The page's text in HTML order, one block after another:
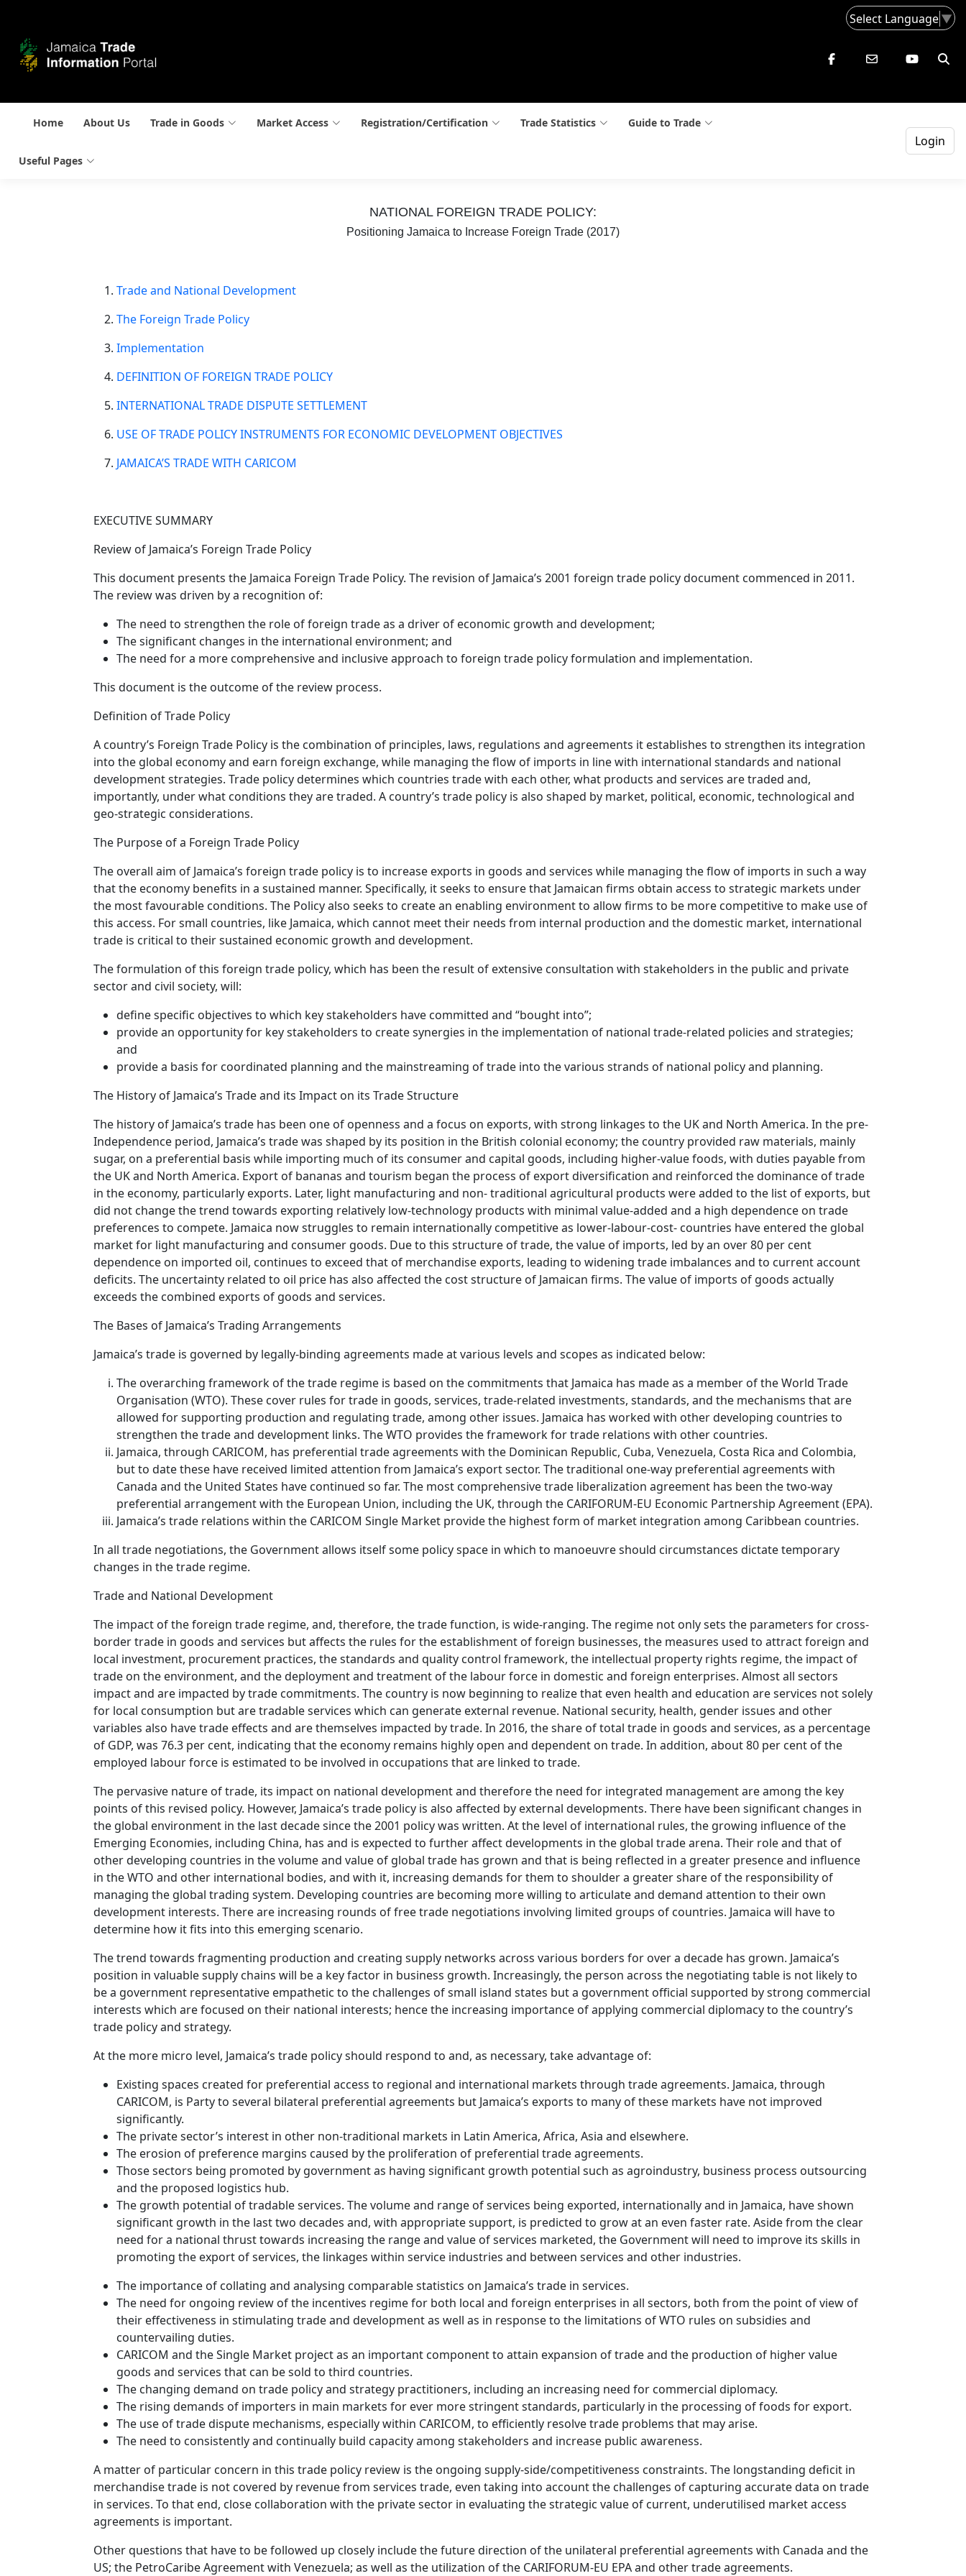
Select Language▼
Home About Us Trade in Goods Market Access Registration/Certification Trade Statistics Guide to Trade
Useful Pages
Login
NATIONAL FOREIGN TRADE POLICY:
Positioning Jamaica to Increase Foreign Trade (2017)
Trade and National Development
The Foreign Trade Policy
Implementation
DEFINITION OF FOREIGN TRADE POLICY
INTERNATIONAL TRADE DISPUTE SETTLEMENT
USE OF TRADE POLICY INSTRUMENTS FOR ECONOMIC DEVELOPMENT OBJECTIVES
JAMAICA’S TRADE WITH CARICOM
EXECUTIVE SUMMARY
Review of Jamaica’s Foreign Trade Policy
This document presents the Jamaica Foreign Trade Policy. The revision of Jamaica’s 2001 foreign trade policy document commenced in 2011.
The review was driven by a recognition of:
The need to strengthen the role of foreign trade as a driver of economic growth and development;
The significant changes in the international environment; and
The need for a more comprehensive and inclusive approach to foreign trade policy formulation and implementation.
This document is the outcome of the review process.
Definition of Trade Policy
A country’s Foreign Trade Policy is the combination of principles, laws, regulations and agreements it establishes to strengthen its integration
into the global economy and earn foreign exchange, while managing the flow of imports in line with international standards and national
development strategies. Trade policy determines which countries trade with each other, what products and services are traded and,
importantly, under what conditions they are traded. A country’s trade policy is also shaped by market, political, economic, technological and
geo-strategic considerations.
The Purpose of a Foreign Trade Policy
The overall aim of Jamaica’s foreign trade policy is to increase exports in goods and services while managing the flow of imports in such a way
that the economy benefits in a sustained manner. Specifically, it seeks to ensure that Jamaican firms obtain access to strategic markets under
the most favourable conditions. The Policy also seeks to create an enabling environment to allow firms to be more competitive to make use of
this access. For small countries, like Jamaica, which cannot meet their needs from internal production and the domestic market, international
trade is critical to their sustained economic growth and development.
The formulation of this foreign trade policy, which has been the result of extensive consultation with stakeholders in the public and private
sector and civil society, will:
define specific objectives to which key stakeholders have committed and “bought into”;
provide an opportunity for key stakeholders to create synergies in the implementation of national trade-related policies and strategies;
and
provide a basis for coordinated planning and the mainstreaming of trade into the various strands of national policy and planning.
The History of Jamaica’s Trade and its Impact on its Trade Structure
The history of Jamaica’s trade has been one of openness and a focus on exports, with strong linkages to the UK and North America. In the pre-
Independence period, Jamaica’s trade was shaped by its position in the British colonial economy; the country provided raw materials, mainly
sugar, on a preferential basis while importing much of its consumer and capital goods, including higher-value foods, with duties payable from
the UK and North America. Export of bananas and tourism began the process of export diversification and reinforced the dominance of trade
in the economy, particularly exports. Later, light manufacturing and non- traditional agricultural products were added to the list of exports, but
did not change the trend towards exporting relatively low-technology products with minimal value-added and a high dependence on trade
preferences to compete. Jamaica now struggles to remain internationally competitive as lower-labour-cost- countries have entered the global
market for light manufacturing and consumer goods. Due to this structure of trade, the value of imports, led by an over 80 per cent
dependence on imported oil, continues to exceed that of merchandise exports, leading to widening trade imbalances and to current account
deficits. The uncertainty related to oil price has also affected the cost structure of Jamaican firms. The value of imports of goods actually
exceeds the combined exports of goods and services.
The Bases of Jamaica’s Trading Arrangements
Jamaica’s trade is governed by legally-binding agreements made at various levels and scopes as indicated below:
The overarching framework of the trade regime is based on the commitments that Jamaica has made as a member of the World Trade
Organisation (WTO). These cover rules for trade in goods, services, trade-related investments, standards, and the mechanisms that are
allowed for supporting production and regulating trade, among other issues. Jamaica has worked with other developing countries to
strengthen the trade and development links. The WTO provides the framework for trade relations with other countries.
Jamaica, through CARICOM, has preferential trade agreements with the Dominican Republic, Cuba, Venezuela, Costa Rica and Colombia,
but to date these have received limited attention from Jamaica’s export sector. The traditional one-way preferential agreements with
Canada and the United States have continued so far. The most comprehensive trade liberalization agreement has been the two-way
preferential arrangement with the European Union, including the UK, through the CARIFORUM-EU Economic Partnership Agreement (EPA).
Jamaica’s trade relations within the CARICOM Single Market provide the highest form of market integration among Caribbean countries.
In all trade negotiations, the Government allows itself some policy space in which to manoeuvre should circumstances dictate temporary
changes in the trade regime.
Trade and National Development
The impact of the foreign trade regime, and, therefore, the trade function, is wide-ranging. The regime not only sets the parameters for cross-
border trade in goods and services but affects the rules for the establishment of foreign businesses, the measures used to attract foreign and
local investment, procurement practices, the standards and quality control framework, the intellectual property rights regime, the impact of
trade on the environment, and the deployment and treatment of the labour force in domestic and foreign enterprises. Almost all sectors
impact and are impacted by trade commitments. The country is now beginning to realize that even health and education are services not solely
for local consumption but are tradable services which can generate external revenue. National security, health, gender issues and other
variables also have trade effects and are themselves impacted by trade. In 2016, the share of total trade in goods and services, as a percentage
of GDP, was 76.3 per cent, indicating that the economy remains highly open and dependent on trade. In addition, about 80 per cent of the
employed labour force is estimated to be involved in occupations that are linked to trade.
The pervasive nature of trade, its impact on national development and therefore the need for integrated management are among the key
points of this revised policy. However, Jamaica’s trade policy is also affected by external developments. There have been significant changes in
the global environment in the last decade since the 2001 policy was written. At the level of international rules, the growing influence of the
Emerging Economies, including China, has and is expected to further affect developments in the global trade arena. Their role and that of
other developing countries in the volume and value of global trade has grown and that is being reflected in a greater presence and influence
in the WTO and other international bodies, and with it, increasing demands for them to shoulder a greater share of the responsibility of
managing the global trading system. Developing countries are becoming more willing to articulate and demand attention to their own
development interests. There are increasing rounds of free trade negotiations involving limited groups of countries. Jamaica will have to
determine how it fits into this emerging scenario.
The trend towards fragmenting production and creating supply networks across various borders for over a decade has grown. Jamaica’s
position in valuable supply chains will be a key factor in business growth. Increasingly, the person across the negotiating table is not likely to
be a government representative empathetic to the challenges of small island states but a government official supported by strong commercial
interests which are focused on their national interests; hence the increasing importance of applying commercial diplomacy to the country’s
trade policy and strategy.
At the more micro level, Jamaica’s trade policy should respond to and, as necessary, take advantage of:
Existing spaces created for preferential access to regional and international markets through trade agreements. Jamaica, through
CARICOM, is Party to several bilateral preferential agreements but Jamaica’s exports to many of these markets have not improved
significantly.
The private sector’s interest in other non-traditional markets in Latin America, Africa, Asia and elsewhere.
The erosion of preference margins caused by the proliferation of preferential trade agreements.
Those sectors being promoted by government as having significant growth potential such as agro­industry, business process outsourcing
and the proposed logistics hub.
The growth potential of tradable services. The volume and range of services being exported, internationally and in Jamaica, have shown
significant growth in the last two decades and, with appropriate support, is predicted to grow at an even faster rate. Aside from the clear
need for a national thrust towards increasing the range and value of services marketed, the Government will need to improve its skills in
promoting the export of services, the linkages within service industries and between services and other industries.
The importance of collating and analysing comparable statistics on Jamaica’s trade in services.
The need for ongoing review of the incentives regime for both local and foreign enterprises in all sectors, both from the point of view of
their effectiveness in stimulating trade and development as well as in response to the limitations of WTO rules on subsidies and
countervailing duties.
CARICOM and the Single Market project as an important component to attain expansion of trade and the production of higher value
goods and services that can be sold to third countries.
The changing demand on trade policy and strategy practitioners, including an increasing need for commercial diplomacy.
The rising demands of importers in main markets for ever more stringent standards, particularly in the processing of foods for export.
The use of trade dispute mechanisms, especially within CARICOM, to efficiently resolve trade problems that may arise.
The need to consistently and continually build capacity among stakeholders and increase public awareness.
A matter of particular concern in this trade policy review is the ongoing supply-side/competitiveness constraints. The longstanding deficit in
merchandise trade is not covered by revenue from services trade, even taking into account the challenges of capturing accurate data on trade
in services. To that end, close collaboration with the private sector in evaluating the strategic value of current, underutilised market access
agreements is important.
Other questions that have to be followed up closely include the future direction of the unilateral preferential agreements with Canada and the
US; the PetroCaribe Agreement with Venezuela; as well as the utilization of the CARIFORUM-EU EPA and other trade agreements.